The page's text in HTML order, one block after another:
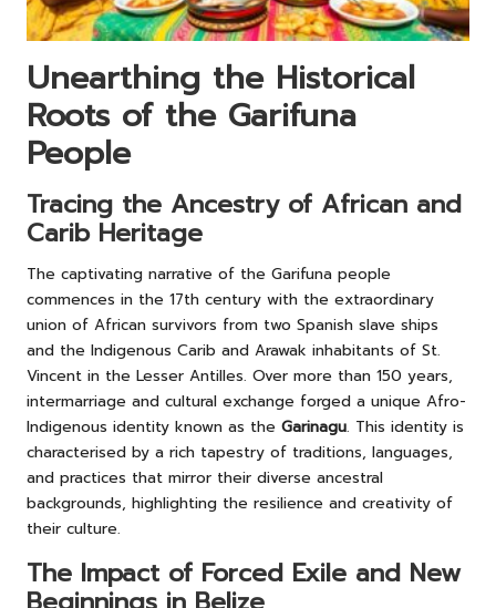
Unearthing the Historical
Roots of the Garifuna
People
Tracing the Ancestry of African and
Carib Heritage
The captivating narrative of the Garifuna people
commences in the 17th century with the extraordinary
union of African survivors from two Spanish slave ships
and the Indigenous Carib and Arawak inhabitants of St.
Vincent in the Lesser Antilles. Over more than 150 years,
intermarriage and cultural exchange forged a unique Afro-
Indigenous identity known as the Garinagu. This identity is
characterised by a rich tapestry of traditions, languages,
and practices that mirror their diverse ancestral
backgrounds, highlighting the resilience and creativity of
their culture.
The Impact of Forced Exile and New